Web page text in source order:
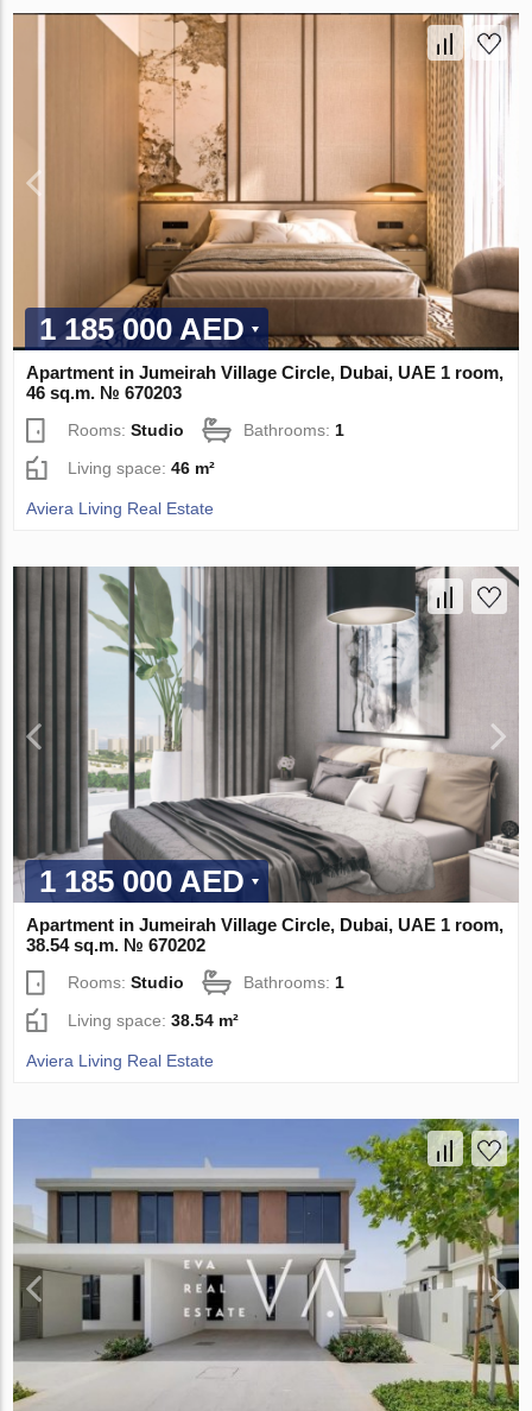
1 185 000 AED
Apartment in Jumeirah Village Circle, Dubai, UAE 1 room,
46 sq.m. № 670203
Rooms:Studio Bathrooms: 1
Living space:46 m²
Aviera Living Real Estate
1 185 000 AED
Apartment in Jumeirah Village Circle, Dubai, UAE 1 room,
38.54 sq.m. № 670202
Rooms:Studio Bathrooms:1
Living space:38.54 m²
Aviera Living Real Estate